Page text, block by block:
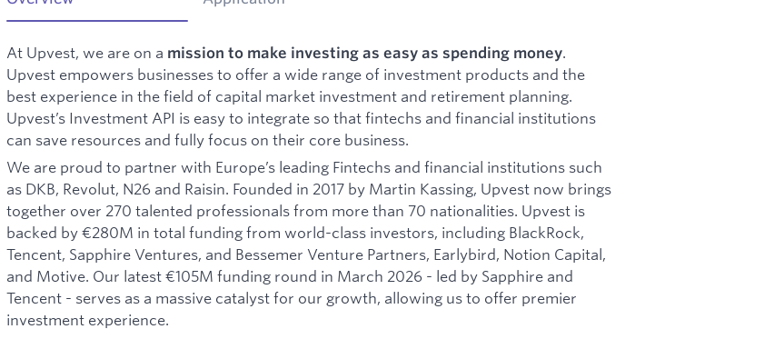
At Upvest, we are on a mission to make investing as easy as spending money.
Upvest empowers businesses to offer a wide range of investment products and the
best experience in the field of capital market investment and retirement planning.
Upvest’s Investment API is easy to integrate so that fintechs and financial institutions
can save resources and fully focus on their core business.
We are proud to partner with Europe’s leading Fintechs and financial institutions such
as DKB, Revolut, N26 and Raisin. Founded in 2017 by Martin Kassing, Upvest now brings
together over 270 talented professionals from more than 70 nationalities. Upvest is
backed by €280M in total funding from world-class investors, including BlackRock,
Tencent, Sapphire Ventures, and Bessemer Venture Partners, Earlybird, Notion Capital,
and Motive. Our latest €105M funding round in March 2026 - led by Sapphire and
Tencent - serves as a massive catalyst for our growth, allowing us to offer premier
investment experience.